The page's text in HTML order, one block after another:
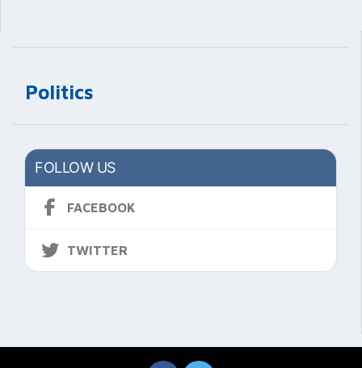
Politics
FOLLOW US
FACEBOOK
TWITTER